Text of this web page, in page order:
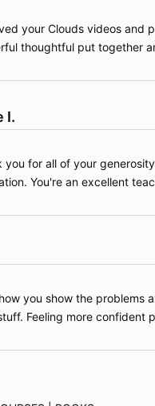
your Clouds videos and
thoughtful put together
I.
you for all of your
You're an excellent
you show the problems
Feeling more confident